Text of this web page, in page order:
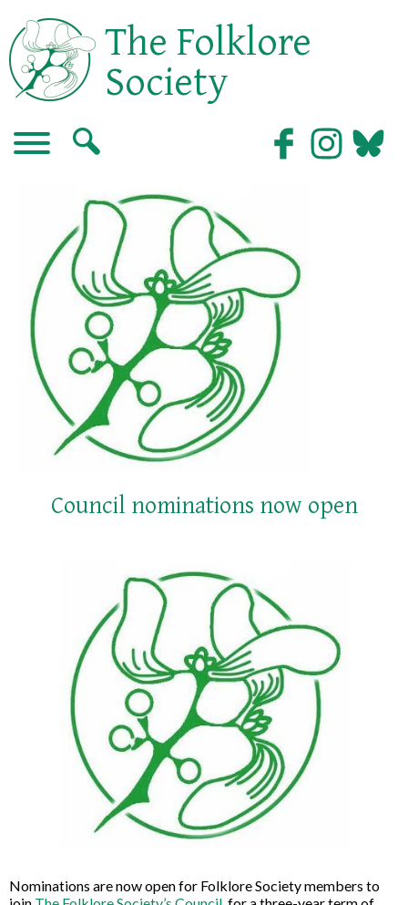
The Folklore
Society
Council nominations now open
Nominations are now open for Folklore Society members to